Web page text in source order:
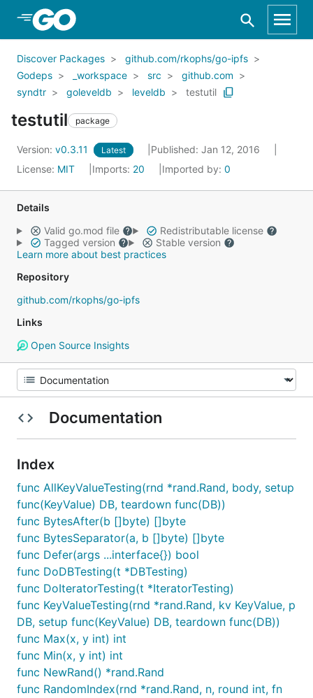
Skip to Main Content
Discover Packages
github.com/rkophs/go-ipfs
Godeps
_workspace src
github.com
syndtr
goleveldb leveldb testutil
testutil package
Version: v0.3.11 Latest
Published: Jan 12, 2016
License: MIT Imports: 20 Imported by: 0
Details
Valid go.mod file
Redistributable license
Tagged version
Stable version
Learn more about best practices
Repository
github.com/rkophs/go-ipfs
Links
Open Source Insights
Documentation
Index
func AllKeyValueTesting(rnd *rand.Rand, body, setup
func(KeyValue) DB, teardown func(DB))
func BytesAfter(b []byte) []byte
func BytesSeparator(a, b []byte) []byte
func Defer(args ...interface{}) bool
func DoDBTesting(t *DBTesting)
func DoIteratorTesting(t *IteratorTesting)
func KeyValueTesting(rnd *rand.Rand, kv KeyValue, p
DB, setup func(KeyValue) DB, teardown func(DB))
func Max(x, y int) int
func Min(x, y int) int
func NewRand() *rand.Rand
func RandomIndex(rnd *rand.Rand, n, round int, fn